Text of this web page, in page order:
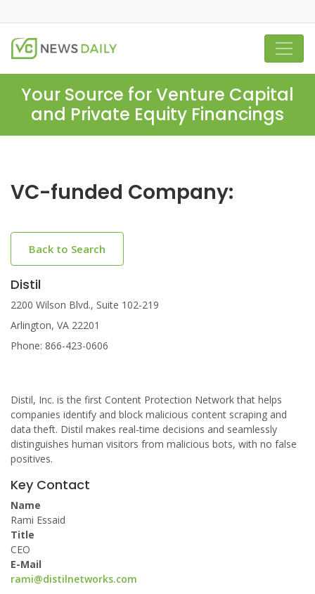
Your Source for Venture Capital
and Private Equity Financings
VC-funded Company:
Back to Search
Distil
2200 Wilson Blvd., Suite 102-219
Arlington, VA 22201
Phone: 866-423-0606
Distil, Inc. is the first Content Protection Network that helps
companies identify and block malicious content scraping and
data theft. Distil makes real-time decisions and seamlessly
distinguishes human visitors from malicious bots, with no false
positives.
Key Contact
Name
Rami Essaid
Title
CEO
E-Mail
rami@distilnetworks.com